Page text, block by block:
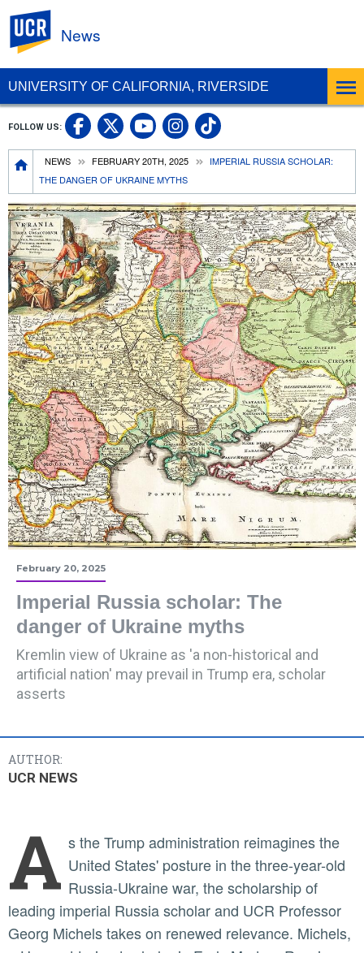
UNIVERSITY OF CALIFORNIA, RIVERSIDE
News
Breadcrumb
NEWS FEBRUARY 20TH, 2025
IMPERIAL RUSSIA SCHOLAR:
THE DANGER OF UKRAINE MYTHS
FOLLOW US: UC Riverside Facebook
UC Riverside X
UC Riverside
UC Riverside
UC Riverside
February 20, 2025
Imperial Russia scholar: The
danger of Ukraine myths
Kremlin view of Ukraine as 'a non-historical and
artificial nation' may prevail in Trump era, scholar
asserts
AUTHOR:
UCR NEWS
A s the Trump administration reimagines the
United States' posture in the three-year-old
Russia-Ukraine war, the scholarship of
leading imperial Russia scholar and UCR Professor
Georg Michels takes on renewed relevance. Michels,